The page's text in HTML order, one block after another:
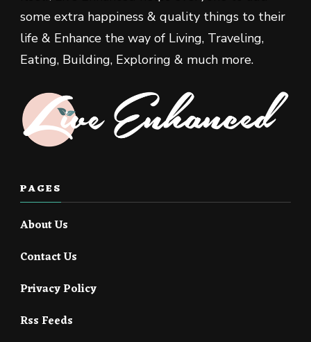
some extra happiness & quality things to their
life & Enhance the way of Living, Traveling,
Eating, Building, Exploring & much more.
PAGES
About Us
Contact Us
Privacy Policy
Rss Feeds